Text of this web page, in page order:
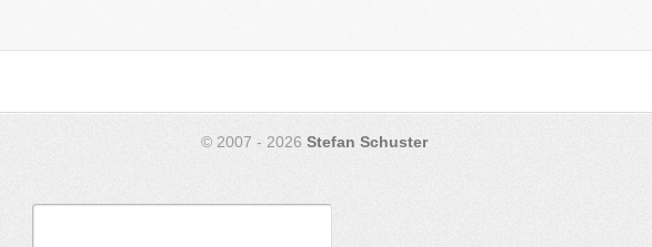
© 2007 - 2026 Stefan Schuster